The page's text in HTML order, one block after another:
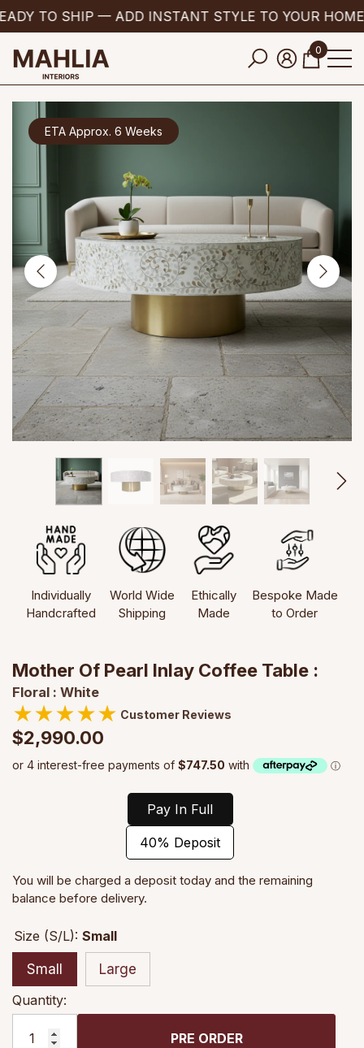
TO SHIP — ADD INSTANT STYLE TO YOUR HOME
0
0
items
ETA Approx. 6 Weeks
Individually
Handcrafted
World Wide
Shipping
Ethically
Made
Bespoke Made
to Order
Mother Of Pearl Inlay Coffee Table :
Floral : White
★★★★★ Customer Reviews
$2,990.00
Pay In Full
40% Deposit
You will be charged a deposit today and the remaining
balance before delivery.
Size (S/L): Small
Small
Large
Quantity:
PRE ORDER